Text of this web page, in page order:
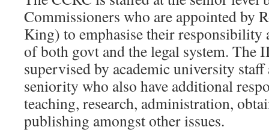
Commissioners who are appointed by
King) to emphasise their responsibility
of both govt and the legal system. The
supervised by academic university
seniority who also have additional
teaching, research, administration,
publishing amongst other issues.